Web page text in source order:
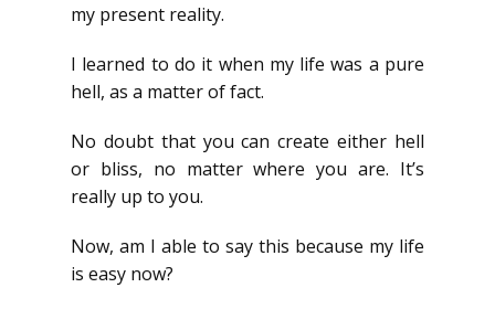
my present reality.
I learned to do it when my life was a pure
hell, as a matter of fact.
No doubt that you can create either hell
or bliss, no matter where you are. It’s
really up to you.
Now, am I able to say this because my life
is easy now?